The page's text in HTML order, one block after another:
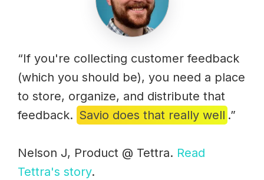
“If you're collecting customer feedback
(which you should be), you need a place
to store, organize, and distribute that
feedback. Savio does that really well .”
Nelson J, Product @ Tettra. Read
Tettra's story.